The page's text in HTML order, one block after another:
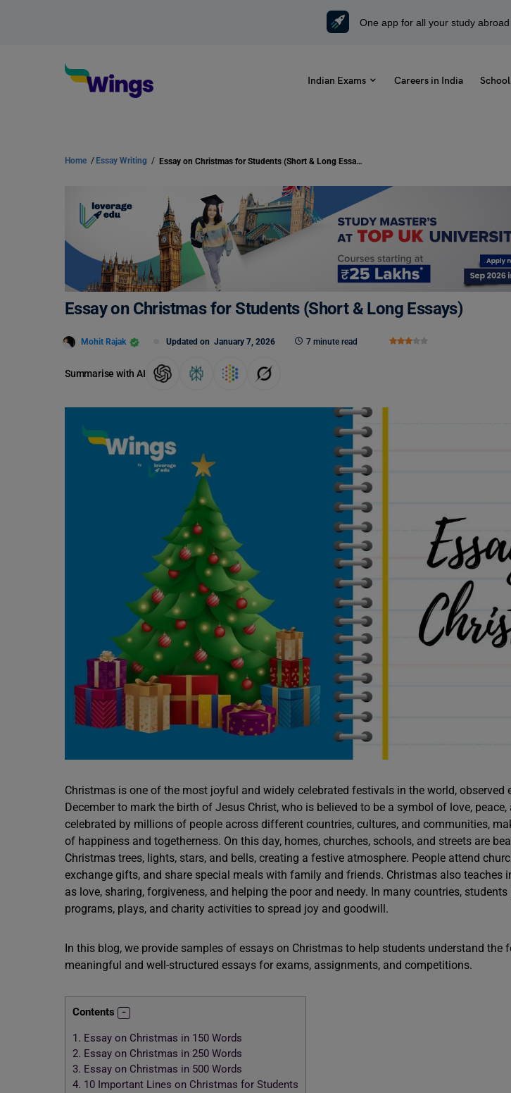
One app for all your study
Indian Exams Careers in India
Home / Essay Writing / Essay on Christmas for Students (Short & Long Essays)
Essay on Christmas for Students (Short & Long Essays)
Mohit Rajak Updated on January 7, 2026 7 minute read
Summarise with AI
Christmas is one of the most joyful and widely celebrated festivals in the world, observed
December to mark the birth of Jesus Christ, who is believed to be a symbol of love,
celebrated by millions of people across different countries, cultures, and communities,
of happiness and togetherness. On this day, homes, churches, schools, and streets are
Christmas trees, lights, stars, and bells, creating a festive atmosphere. People attend
exchange gifts, and share special meals with family and friends. Christmas also teaches
as love, sharing, forgiveness, and helping the poor and needy. In many countries,
programs, plays, and charity activities to spread joy and goodwill.
In this blog, we provide samples of essays on Christmas to help students understand the
meaningful and well-structured essays for exams, assignments, and competitions.
Contents
1. Essay on Christmas in 150 Words
2. Essay on Christmas in 250 Words
3. Essay on Christmas in 500 Words
4. 10 Important Lines on Christmas for Students